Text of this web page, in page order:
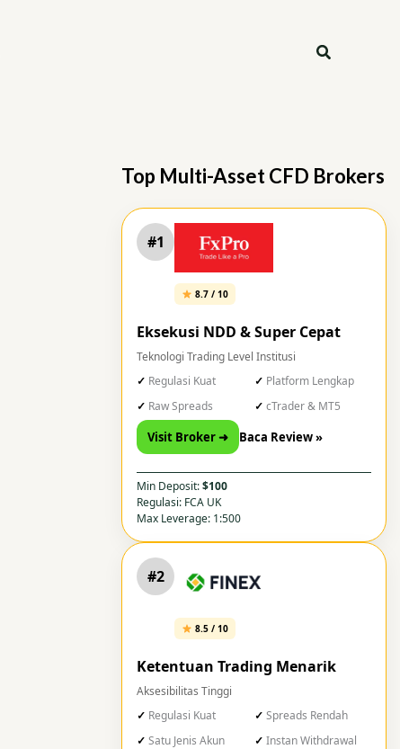
Search
Top Multi-Asset CFD Brokers
#1
8.7 / 10
Eksekusi NDD & Super Cepat
Teknologi Trading Level Institusi
Regulasi Kuat
Platform Lengkap
Raw Spreads
cTrader & MT5
Visit Broker ➜ Baca Review »
Min Deposit:$100
Regulasi: FCA UK
Max Leverage: 1:500
#2
8.5 / 10
Ketentuan Trading Menarik
Aksesibilitas Tinggi
Regulasi Kuat
Spreads Rendah
Satu Jenis Akun
Instan Withdrawal